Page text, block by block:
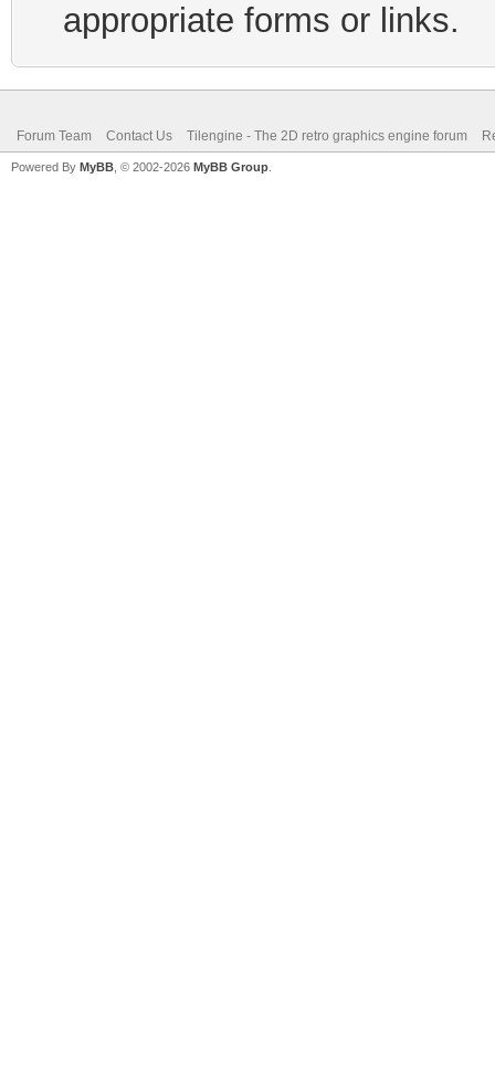
appropriate forms or links.
Forum Team Contact Us Tilengine - The 2D retro graphics engine forum
Powered By MyBB , © 2002-2026 MyBB Group